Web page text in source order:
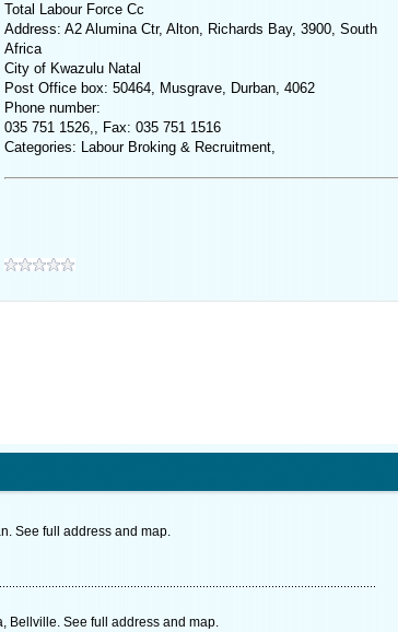
Total Labour Force Cc
Address: A2 Alumina Ctr, Alton, Richards Bay, 3900, South
Africa
City of Kwazulu Natal
Post Office box: 50464, Musgrave, Durban, 4062
Phone number:
035 751 1526,, Fax: 035 751 1516
Categories: Labour Broking & Recruitment,
See full address and map.
Bellville. See full address and map.